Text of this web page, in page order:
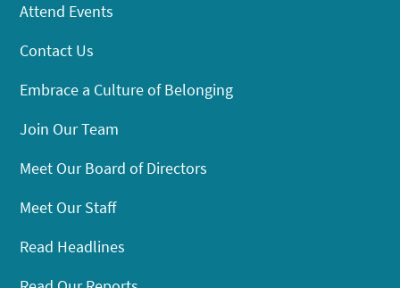
Attend Events
Contact Us
Embrace a Culture of Belonging
Join Our Team
Meet Our Board of Directors
Meet Our Staff
Read Headlines